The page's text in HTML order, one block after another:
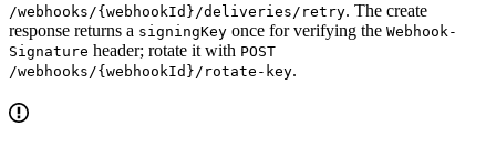
/webhooks/{webhookId}/deliveries/retry. The create
response returns a signingKey once for verifying the Webhook-
Signature header; rotate it with POST
/webhooks/{webhookId}/rotate-key.